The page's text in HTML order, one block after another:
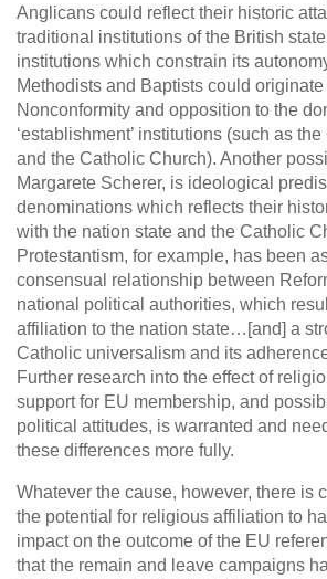
Anglicans could reflect their historic
traditional institutions of the British
institutions which constrain its
Methodists and Baptists could
Nonconformity and opposition to the
‘establishment’ institutions (such as
and the Catholic Church). Another
Margarete Scherer, is ideological
denominations which reflects their
with the nation state and the Catholic
Protestantism, for example, has been
consensual relationship between
national political authorities, which
affiliation to the nation state…[and] a
Catholic universalism and its
Further research into the effect of
support for EU membership, and
political attitudes, is warranted and
these differences more fully.
Whatever the cause, however, there is
the potential for religious affiliation to
impact on the outcome of the EU
that the remain and leave campaigns